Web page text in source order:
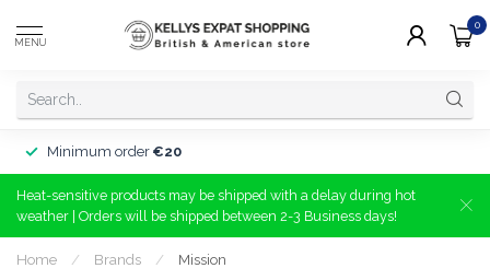
MENU
0
Minimum order €20
Heat-sensitive products may be shipped with a delay during hot
weather | Orders will be shipped between 2-3 Business days!
Home / Brands / Mission